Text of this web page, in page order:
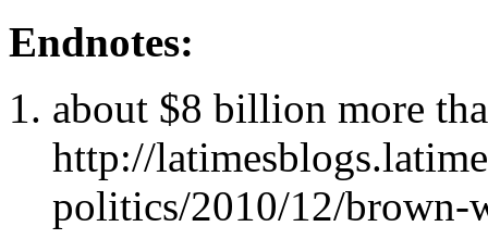
Endnotes:
about $8 billion more
http://
politics/2010/12/brown-